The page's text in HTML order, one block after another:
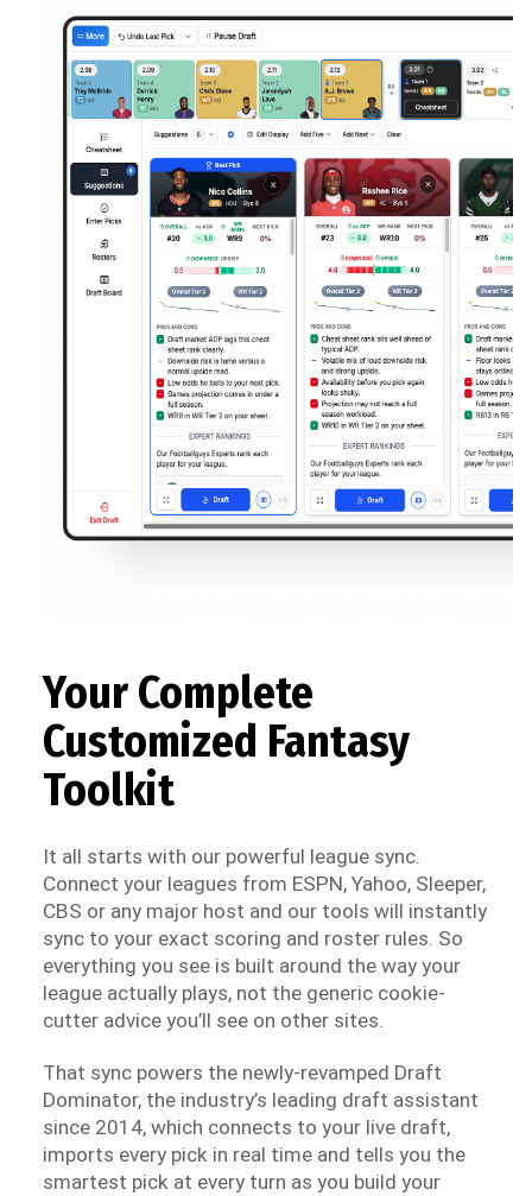
Your Complete
Customized Fantasy
Toolkit
It all starts with our powerful league sync.
Connect your leagues from ESPN, Yahoo, Sleeper,
CBS or any major host and our tools will instantly
sync to your exact scoring and roster rules. So
everything you see is built around the way your
league actually plays, not the generic cookie-
cutter advice you’ll see on other sites.
That sync powers the newly-revamped Draft
Dominator, the industry’s leading draft assistant
since 2014, which connects to your live draft,
imports every pick in real time and tells you the
smartest pick at every turn as you build your